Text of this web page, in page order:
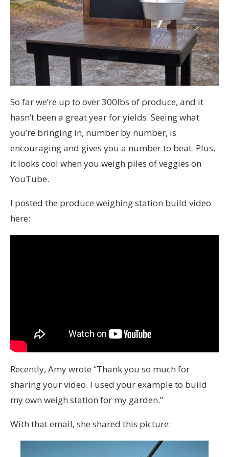
So far we’re up to over 300lbs of produce, and it
hasn’t been a great year for yields. Seeing what
you’re bringing in, number by number, is
encouraging and gives you a number to beat. Plus,
it looks cool when you weigh piles of veggies on
YouTube.
I posted the produce weighing station build video
here:
Recently, Amy wrote “Thank you so much for
sharing your video. I used your example to build
my own weigh station for my garden.”
With that email, she shared this picture: